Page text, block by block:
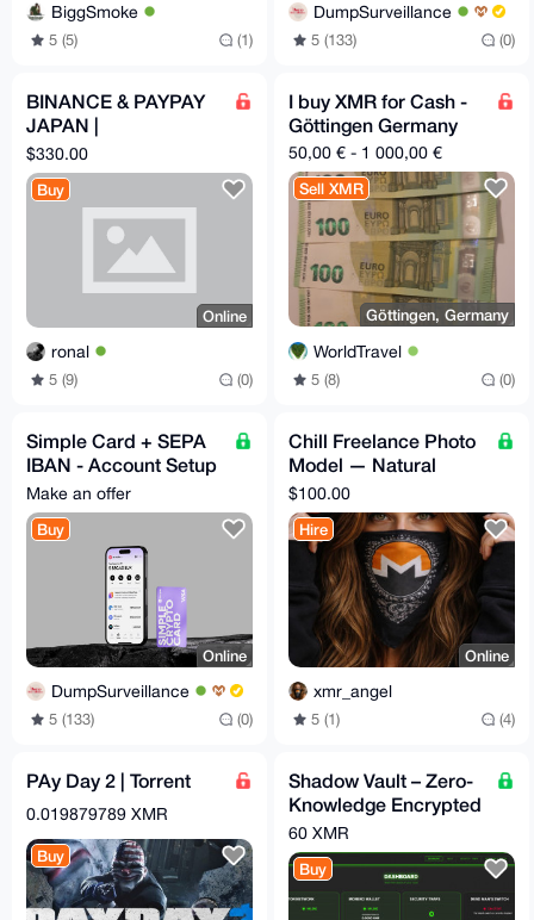
BiggSmoke
5 (5) (1)
DumpSurveillance
5 (133) (0)
BINANCE & PAYPAY
JAPAN |
VERIFICATION
ASSISTANCE
$330.00
Buy
Online
ronal
5 (9) (0)
I buy XMR for Cash -
Göttingen Germany
50,00 € - 1 000,00 €
Sell XMR
Göttingen, Germany
WorldTravel
5 (8) (0)
Simple Card + SEPA
IBAN - Account Setup
- 24/7
Make an offer
Buy
Online
DumpSurveillance
5 (133) (0)
Chill Freelance Photo
Model — Natural
Light, Boudoir &
Discreet
$100.00
Hire
Online
xmr_angel
5 (1) (4)
PAy Day 2 | Torrent
0.019879789 XMR
Buy
Shadow Vault – Zero-
Knowledge Encrypted
File Storage Platform
60 XMR
Buy